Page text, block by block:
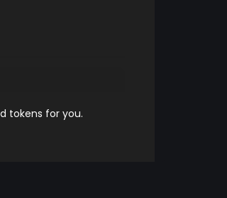
tokens for you.